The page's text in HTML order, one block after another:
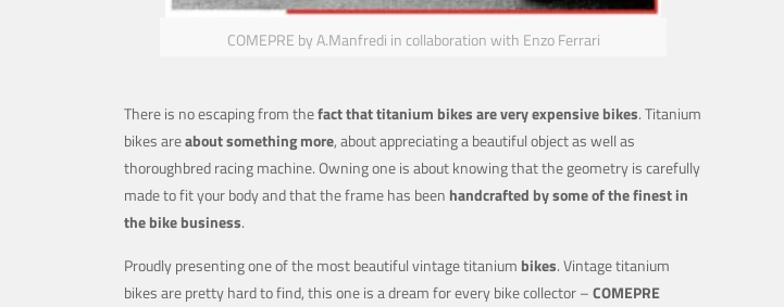
COMEPRE by A.Manfredi in collaboration with Enzo Ferrari
There is no escaping from thefact that titanium bikes are very expensive bikes. Titanium
bikes areabout something more, about appreciating a beautiful object as well as
thoroughbred racing machine. Owning one is about knowing that the geometry is carefully
made to fit your body and that the frame has been handcrafted by some of the finest in
the bikebusiness.
Proudly presenting one of the most beautiful vintage titanium bikes. Vintage titanium
bikes are pretty hard to find, this one is a dream for every bike collector –COMEPRE